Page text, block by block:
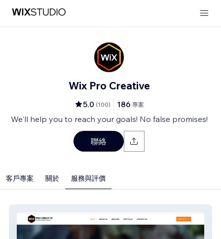
Wix Pro Creative
5.0 (100) 186 專案
We'll help you to reach your goals! No false promises!
聯絡
客戶專案 關於 服務與評價